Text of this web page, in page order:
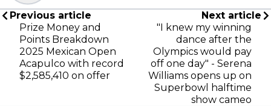
Previous article
Prize Money and
Points Breakdown
2025 Mexican Open
Acapulco with record
$2,585,410 on offer
Next article
"I knew my winning
dance after the
Olympics would pay
off one day" - Serena
Williams opens up on
Superbowl halftime
show cameo